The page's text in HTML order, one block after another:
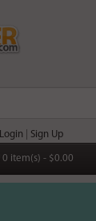
Login Sign Up
0 item(s) - $0.00